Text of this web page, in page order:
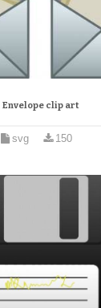
Envelope clip art
svg 150